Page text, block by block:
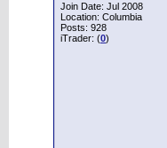
Join Date: Jul 2008
Location: Columbia
Posts: 928
iTrader: (0)